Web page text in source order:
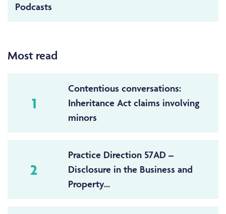
Podcasts
Most read
1
Contentious conversations:
Inheritance Act claims involving
minors
2
Practice Direction 57AD –
Disclosure in the Business and
Property...